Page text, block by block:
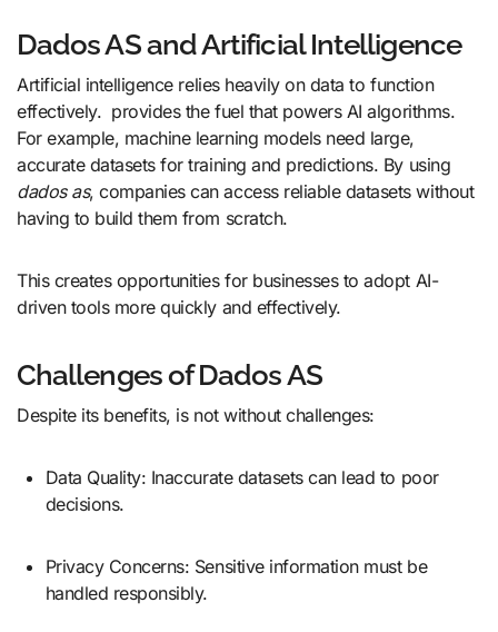
Dados AS and Artificial Intelligence
Artificial intelligence relies heavily on data to function
effectively. provides the fuel that powers AI algorithms.
For example, machine learning models need large,
accurate datasets for training and predictions. By using
dados as, companies can access reliable datasets without
having to build them from scratch.
This creates opportunities for businesses to adopt AI-
driven tools more quickly and effectively.
Challenges of Dados AS
Despite its benefits, is not without challenges:
Data Quality: Inaccurate datasets can lead to poor
decisions.
Privacy Concerns: Sensitive information must be
handled responsibly.